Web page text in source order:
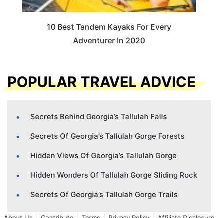
10 Best Tandem Kayaks For Every
Adventurer In 2020
POPULAR TRAVEL ADVICE
Secrets Behind Georgia’s Tallulah Falls
Secrets Of Georgia’s Tallulah Gorge Forests
Hidden Views Of Georgia’s Tallulah Gorge
Hidden Wonders Of Tallulah Gorge Sliding Rock
Secrets Of Georgia’s Tallulah Gorge Trails